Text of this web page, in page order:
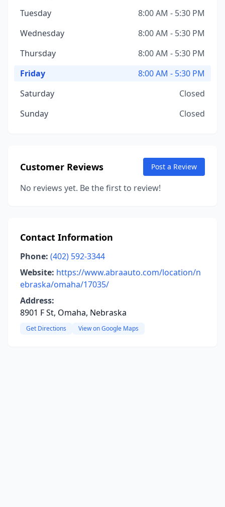
Tuesday
8:00 AM - 5:30 PM
Wednesday
8:00 AM - 5:30 PM
Thursday
8:00 AM - 5:30 PM
Friday
8:00 AM - 5:30 PM
Saturday
Closed
Sunday
Closed
Customer Reviews Post a Review
No reviews yet. Be the first to review!
Contact Information
Phone: (402) 592-3344
Website: https://www.abraauto.com/location/n
ebraska/omaha/17035/
Address:
8901 F St, Omaha, Nebraska
Get Directions View on Google Maps